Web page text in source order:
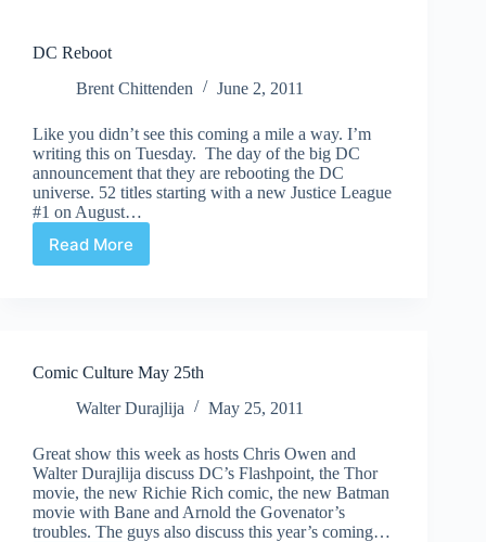
DC Reboot
Brent Chittenden
June 2, 2011
Like you didn’t see this coming a mile a way. I’m
writing this on Tuesday. The day of the big DC
announcement that they are rebooting the DC
universe. 52 titles starting with a new Justice League
#1 on August…
Read More
DC
Comic Culture May 25th
Walter Durajlija
May 25, 2011
Great show this week as hosts Chris Owen and
Walter Durajlija discuss DC’s Flashpoint, the Thor
movie, the new Richie Rich comic, the new Batman
movie with Bane and Arnold the Govenator’s
troubles. The guys also discuss this year’s coming…